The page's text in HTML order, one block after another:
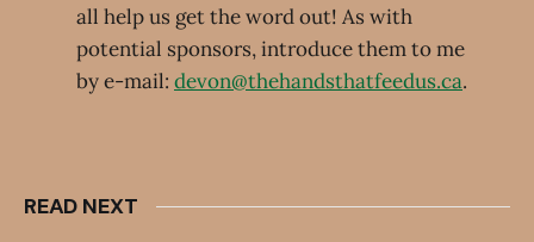
all help us get the word out! As with
potential sponsors, introduce them to me
by e-mail: devon@thehandsthatfeedus.ca.
READ NEXT